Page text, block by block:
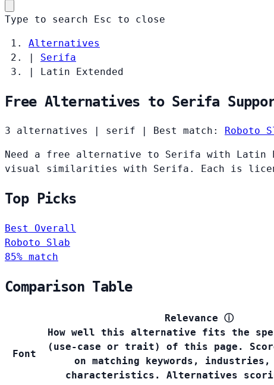
Type to search Esc to close
Alternatives
|
Serifa
|
Latin Extended
Free Alternatives to Serifa
3 alternatives serif Best match: Roboto
Need a free alternative to Serifa with Latin
visual similarities with Serifa. Each is
Top Picks
Best Overall
Roboto Slab
85% match
Comparison Table
Font
Relevance ⓘ
How well this alternative fits the
(use-case or trait) of this page. Score
on matching keywords,
characteristics. Alternatives